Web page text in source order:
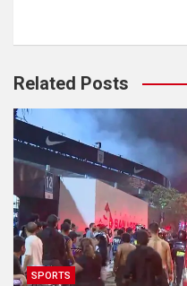
Related Posts
SPORTS